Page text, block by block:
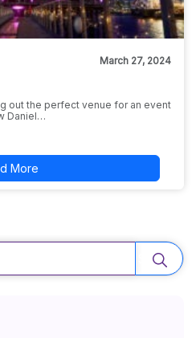
March 27, 2024
out the perfect venue for an event
Daniel…
More
Search